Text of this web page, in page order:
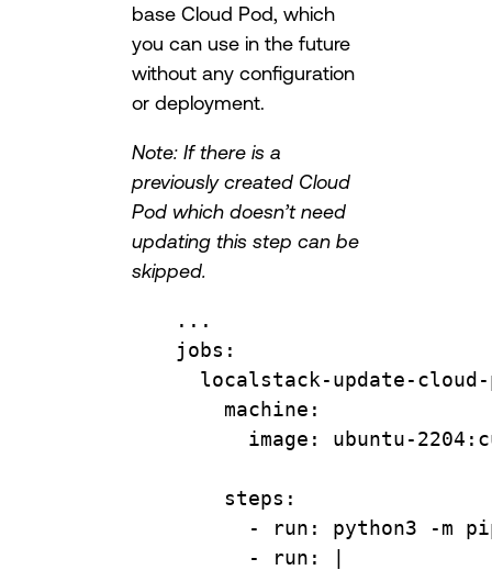
base Cloud Pod, which
you can use in the future
without any configuration
or deployment.
Note: If there is a
previously created Cloud
Pod which doesn’t need
updating this step can be
skipped.
...
jobs :
localstack-update-cloud-
machine :
image : ubuntu-
steps :
-
run : python3 -m
-
run :